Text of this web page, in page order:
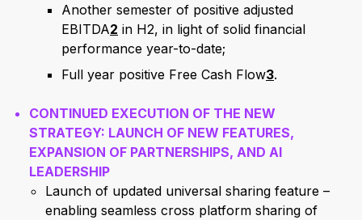
Another semester of positive adjusted
EBITDA2 in H2, in light of solid financial
performance year-to-date;
Full year positive Free Cash Flow3.
CONTINUED EXECUTION OF THE NEW
STRATEGY: LAUNCH OF NEW FEATURES,
EXPANSION OF PARTNERSHIPS, AND AI
LEADERSHIP
Launch of updated universal sharing feature –
enabling seamless cross platform sharing of